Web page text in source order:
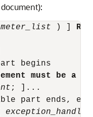
) ]
begins
must be a
; ]...
part ends,
exception_handler